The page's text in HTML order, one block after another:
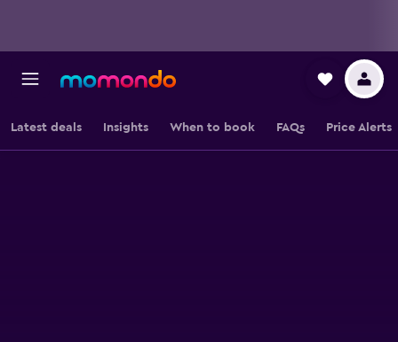
Latest deals Insights When to book FAQs Price Alerts